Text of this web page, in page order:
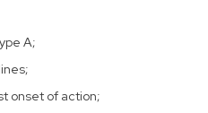
A;
onset of action;